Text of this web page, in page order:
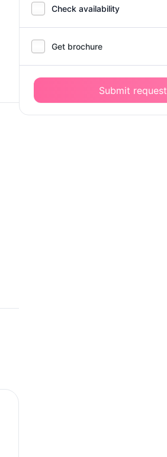
Check availability
Get brochure
Submit request